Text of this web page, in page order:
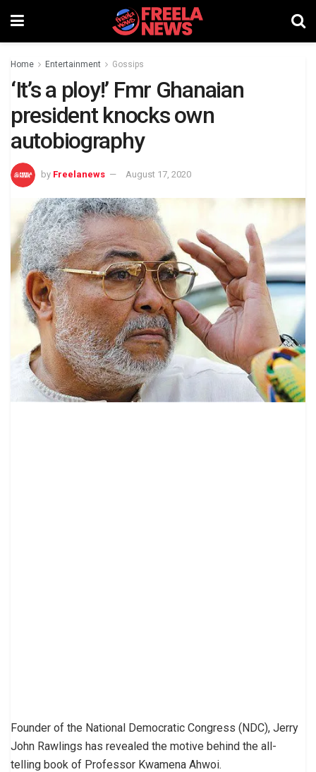
Home Entertainment Gossips
‘It’s a ploy!’ Fmr Ghanaian
president knocks own
autobiography
by Freelanews August 17, 2020
Founder of the National Democratic Congress (NDC), Jerry
John Rawlings has revealed the motive behind the all-
telling book of Professor Kwamena Ahwoi.